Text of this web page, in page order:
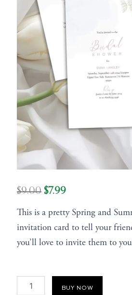
$9.00 Original
was:
$7.99Current
is:
This is a pretty Spring and
invitation card to tell your
you’ll love to invite them to
Bridal
BUY NOW